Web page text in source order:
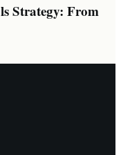
Strategy: From